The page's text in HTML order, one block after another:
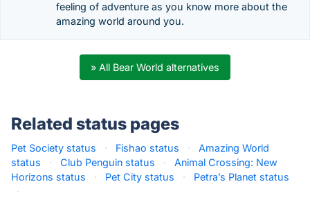
feeling of adventure as you know more about the
amazing world around you.
» All Bear World alternatives
Related status pages
Pet Society status · Fishao status ·
Amazing World
status
· Club Penguin status ·
Animal Crossing: New
Horizons status
· Pet City status ·
Petra’s Planet status
·